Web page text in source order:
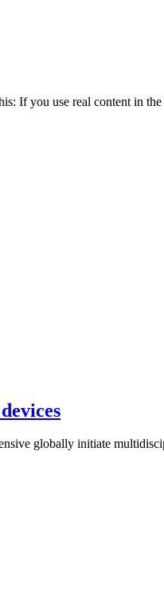
If you use real content in
globally initiate